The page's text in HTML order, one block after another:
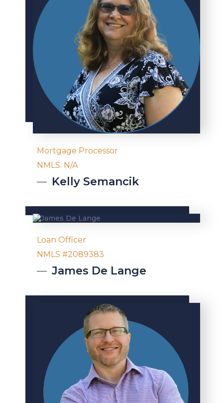
Mortgage Processor
NMLS: N/A
Kelly Semancik
Loan Officer
NMLS #2089383
James De Lange